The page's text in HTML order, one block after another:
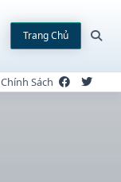
Trang Chủ
Chính Sách